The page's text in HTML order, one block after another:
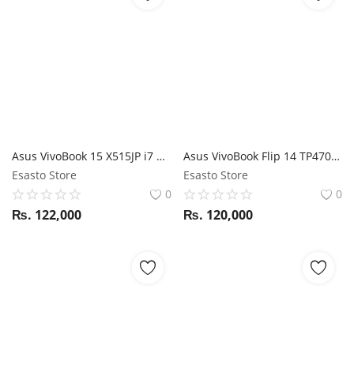
Asus VivoBook 15 X515JP i7 10th Gen / NVIDIA MX330 / 8GB RAM/ 512GB SSD / 15.6" FHD display
Esasto Store
0
₨. 122,000
Asus VivoBook Flip 14 TP470EA i5 11th Gen 1135G7 / 8GB RAM / 512GB SSD / 14" FHD 360 Touch display / Stylus support
Esasto Store
0
₨. 120,000